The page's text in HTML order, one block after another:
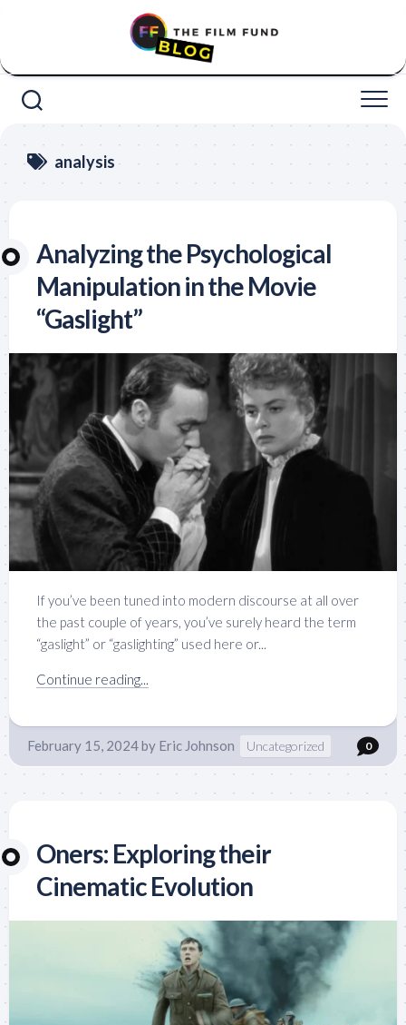
analysis
Analyzing the Psychological
Manipulation in the Movie
“Gaslight”
If you’ve been tuned into modern discourse at all over
the past couple of years, you’ve surely heard the term
“gaslight” or “gaslighting” used here or...
Continue reading...
February 15, 2024by Eric Johnson Uncategorized 0
Oners: Exploring their
Cinematic Evolution